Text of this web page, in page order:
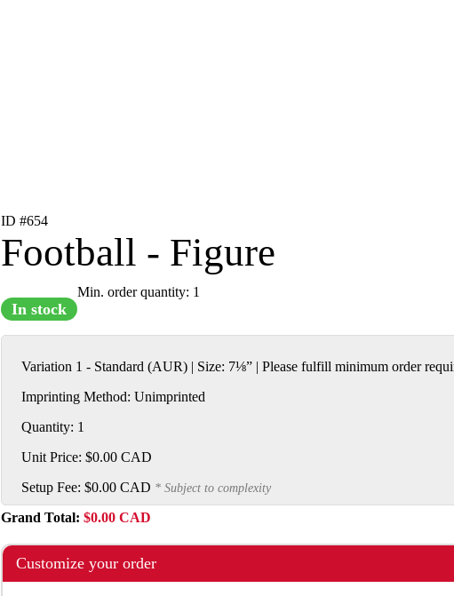
ID #654
Football - Figure
In stock
Min. order quantity: 1
Variation 1 - Standard (AUR) | Size: 7⅛” | Please fulfill minimum order
Imprinting Method: Unimprinted
Quantity: 1
Unit Price:$0.00 CAD
Setup Fee:$0.00 CAD * Subject to complexity
Grand Total:$0.00 CAD
Customize your order